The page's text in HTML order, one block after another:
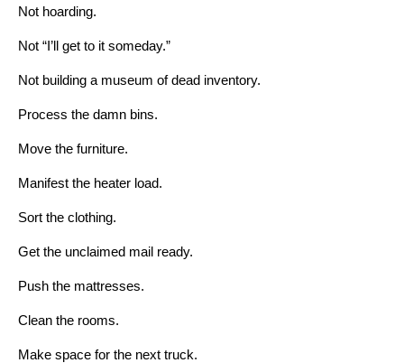
Not hoarding.
Not “I’ll get to it someday.”
Not building a museum of dead inventory.
Process the damn bins.
Move the furniture.
Manifest the heater load.
Sort the clothing.
Get the unclaimed mail ready.
Push the mattresses.
Clean the rooms.
Make space for the next truck.